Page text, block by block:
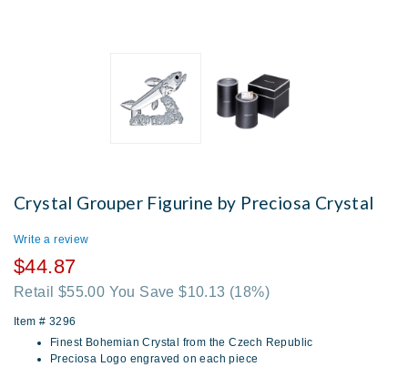
Crystal Grouper Figurine by Preciosa Crystal
Write a review
$44.87
Retail $55.00 You Save $10.13 (18%)
Item # 3296
Finest Bohemian Crystal from the Czech Republic
Preciosa Logo engraved on each piece